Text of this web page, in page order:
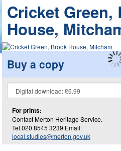
Cricket Green,
House,
Buy a copy
For prints:
Contact Merton Heritage Service.
Tel.020 8545 3239 Email:
local.studies@merton.gov.uk